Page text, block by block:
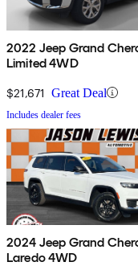
2022 Jeep Grand
Limited 4WD
$21,671 Great Deal
Includes dealer fees
2024 Jeep Grand
Laredo 4WD